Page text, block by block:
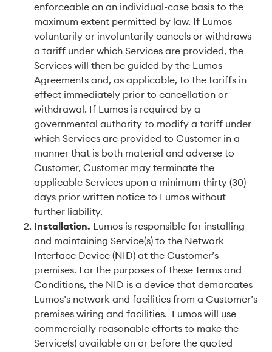
enforceable on an individual-case basis to the
maximum extent permitted by law. If Lumos
voluntarily or involuntarily cancels or withdraws
a tariff under which Services are provided, the
Services will then be guided by the Lumos
Agreements and, as applicable, to the tariffs in
effect immediately prior to cancellation or
withdrawal. If Lumos is required by a
governmental authority to modify a tariff under
which Services are provided to Customer in a
manner that is both material and adverse to
Customer, Customer may terminate the
applicable Services upon a minimum thirty (30)
days prior written notice to Lumos without
further liability.
Installation. Lumos is responsible for installing
and maintaining Service(s) to the Network
Interface Device (NID) at the Customer’s
premises. For the purposes of these Terms and
Conditions, the NID is a device that demarcates
Lumos’s network and facilities from a Customer’s
premises wiring and facilities. Lumos will use
commercially reasonable efforts to make the
Service(s) available on or before the quoted